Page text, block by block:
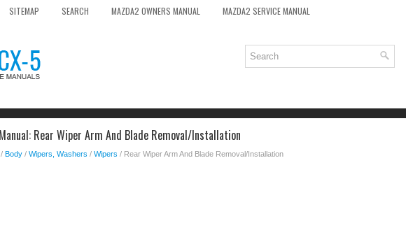
SITEMAP SEARCH MAZDA2 OWNERS MANUAL MAZDA2 SERVICE MANUAL
Rear Wiper Arm And Blade Removal/Installation
/ Body / Wipers, Washers / Wipers / Rear Wiper Arm And Blade Removal/Installation